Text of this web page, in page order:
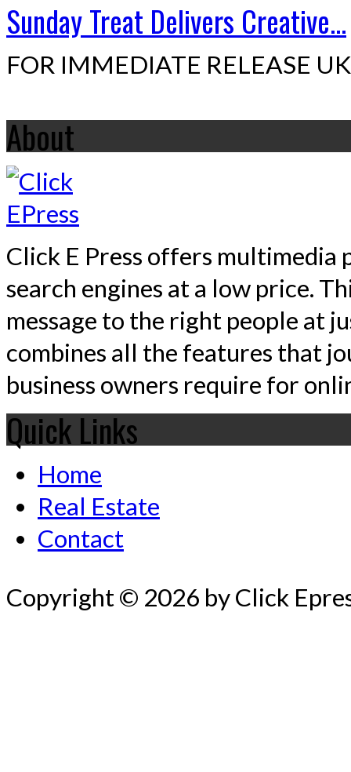
Sunday Treat Delivers Creative...
FOR IMMEDIATE RELEASE
About
Click E Press offers multimedia
search engines at a low price.
message to the right people at
combines all the features that
business owners require for
Quick Links
Home
Real Estate
Contact
Copyright © 2026 by Click